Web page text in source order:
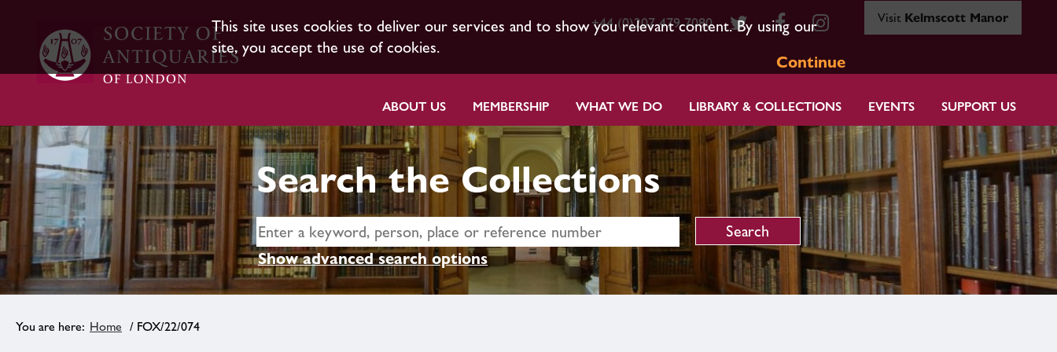
This site uses cookies to deliver our services and to show you relevant content. By using our
site, you accept the use of cookies.
Continue
+44 (0)207 479 7080 Visit Kelmscott Manor
ABOUT US MEMBERSHIP WHAT WE DO LIBRARY & COLLECTIONS EVENTS SUPPORT US
Search the Collections
Show advanced search options
Home / FOX/22/074